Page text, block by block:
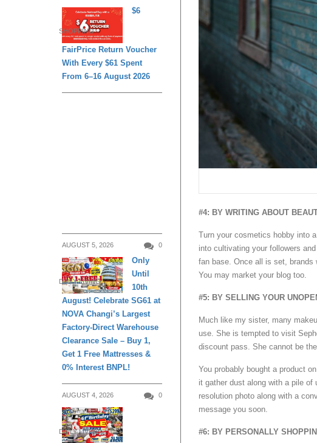
#4: BY WRITING ABOUT
Turn your cosmetics hobby into
into cultivating your followers
fan base. Once all is set, brands
You may market your blog too.
#5: BY SELLING YOUR
Much like my sister, many
use. She is tempted to visit
discount pass. She cannot be
You probably bought a product
it gather dust along with a pile
resolution photo along with a
message you soon.
#6: BY PERSONALLY
SHOPPING
$6
FairPrice Return Voucher
With Every $61 Spent
From 6–16 August 2026
AUGUST 5, 2026 0
DAILY LIVING
Only
Until
10th
August! Celebrate SG61 at
NOVA Changi’s Largest
Factory-Direct Warehouse
Clearance Sale – Buy 1,
Get 1 Free Mattresses &
0% Interest BNPL!
AUGUST 4, 2026 0
DAILY LIVING